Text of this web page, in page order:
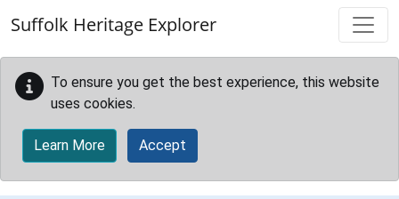
Suffolk Heritage Explorer
To ensure you get the best experience, this website
uses cookies.
Learn More Accept